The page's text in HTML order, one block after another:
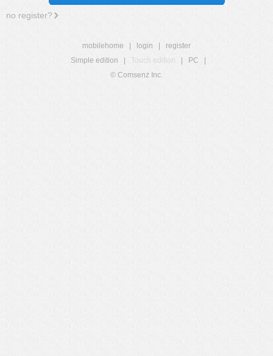
no register?
mobilehome login
register
Simple edition
Touch edition PC
© Comsenz Inc.